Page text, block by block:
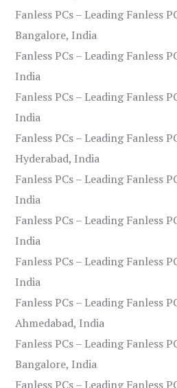
Fanless PCs – Leading Fanless
Bangalore, India
Fanless PCs – Leading Fanless
India
Fanless PCs – Leading Fanless
India
Fanless PCs – Leading Fanless
Hyderabad, India
Fanless PCs – Leading Fanless
India
Fanless PCs – Leading Fanless
India
Fanless PCs – Leading Fanless
India
Fanless PCs – Leading Fanless
Ahmedabad, India
Fanless PCs – Leading Fanless
Bangalore, India
Fanless PCs – Leading Fanless